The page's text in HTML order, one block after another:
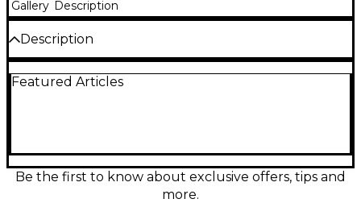
Gallery Description
Description
condition—an easy, road-ready way to expand
dependent). Features a rugged metal chassis, two
silent footswitches, and a standard 1/4" TRS
connection for simple plug-and-play operation.
Featured Articles
Be the first to know about exclusive offers, tips and
more.